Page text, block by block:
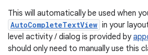
This will automatically be used when
AutoCompleteTextView in your
level activity / dialog is provided by
should only need to manually use this